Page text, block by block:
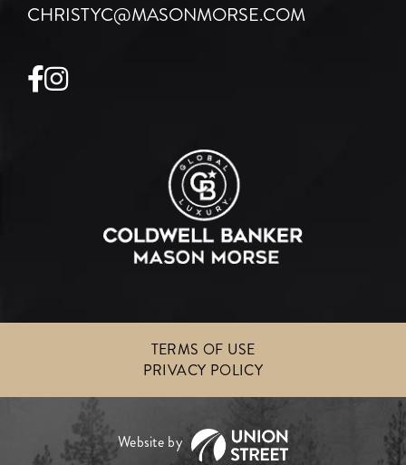
CHRISTYC@MASONMORSE.COM
Facebook
Instagram
TERMS OF USE
PRIVACY POLICY